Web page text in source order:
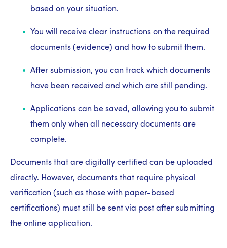
based on your situation.
You will receive clear instructions on the required
documents (evidence) and how to submit them.
After submission, you can track which documents
have been received and which are still pending.
Applications can be saved, allowing you to submit
them only when all necessary documents are
complete.
Documents that are digitally certified can be uploaded
directly. However, documents that require physical
verification (such as those with paper-based
certifications) must still be sent via post after submitting
the online application.